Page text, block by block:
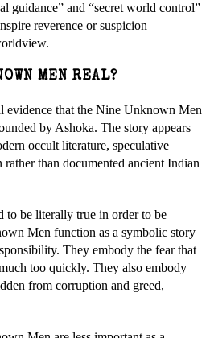
guidance” and “secret world control”
reverence or suspicion
MEN REAL?
evidence that the Nine Unknown Men
by Ashoka. The story appears
occult literature, speculative
than documented ancient Indian
to be literally true in order to be
Men function as a symbolic story
They embody the fear that
too quickly. They also embody
from corruption and greed,